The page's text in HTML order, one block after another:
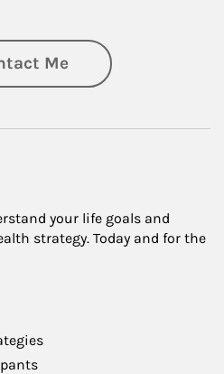
Me
your life goals and
strategy. Today and for the